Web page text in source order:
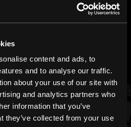
content and ads, to
and to analyse our traffic.
about your use of our site with
and analytics partners who
information that you’ve
they’ve collected from your use
zonerock/
BRANDS